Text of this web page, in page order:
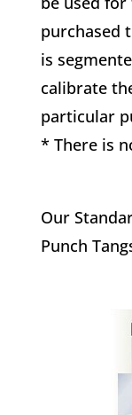
purchased
is
calibrate
particular
* There is
Our
Punch